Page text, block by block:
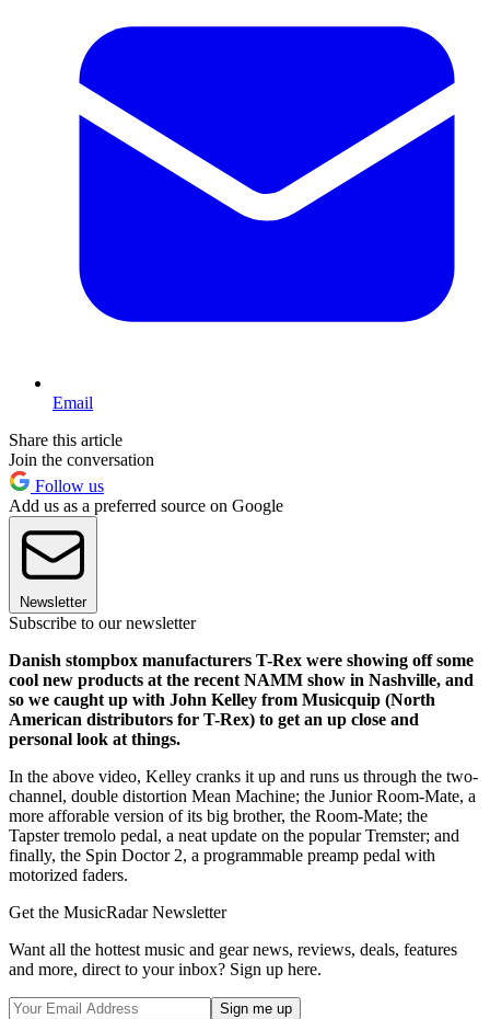
Email
Share this article
Join the conversation
Follow us
Add us as a preferred source on Google
Newsletter
Subscribe to our newsletter
Danish stompbox manufacturers T-Rex were showing off some
cool new products at the recent NAMM show in Nashville, and
so we caught up with John Kelley from Musicquip (North
American distributors for T-Rex) to get an up close and
personal look at things.
In the above video, Kelley cranks it up and runs us through the two-
channel, double distortion Mean Machine; the Junior Room-Mate, a
more afforable version of its big brother, the Room-Mate; the
Tapster tremolo pedal, a neat update on the popular Tremster; and
finally, the Spin Doctor 2, a programmable preamp pedal with
motorized faders.
Get the MusicRadar Newsletter
Want all the hottest music and gear news, reviews, deals, features
and more, direct to your inbox? Sign up here.